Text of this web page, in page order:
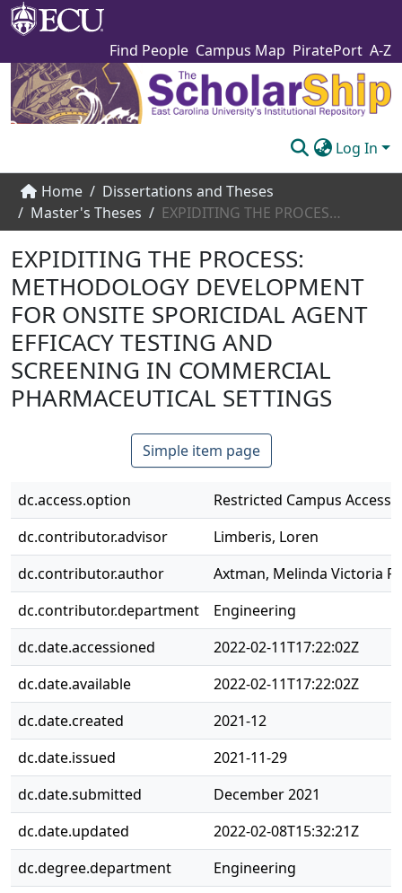
Find People Campus Map PiratePort A-Z
Log In
Communities & Collections
Browse The Scholarship
Statistics
About
Submit
Home
Dissertations and Theses
Master's Theses
EXPIDITING THE PROCESS: METHODOLOGY DEVELOPMENT FOR ONSITE SPORICIDAL AGENT EFFICACY TESTING AND SCREENING IN COMMERCIAL PHARMACEUTICAL SETTINGS
EXPIDITING THE PROCESS:
METHODOLOGY DEVELOPMENT
FOR ONSITE SPORICIDAL AGENT
EFFICACY TESTING AND
SCREENING IN COMMERCIAL
PHARMACEUTICAL SETTINGS
Simple item page
dc.access.option
Restricted Campus Access
dc.contributor.advisor
Limberis, Loren
dc.contributor.author
Axtman, Melinda Victoria
dc.contributor.department
Engineering
dc.date.accessioned
2022-02-11T17:22:02Z
dc.date.available
2022-02-11T17:22:02Z
dc.date.created
2021-12
dc.date.issued
2021-11-29
dc.date.submitted
December 2021
dc.date.updated
2022-02-08T15:32:21Z
dc.degree.department
Engineering